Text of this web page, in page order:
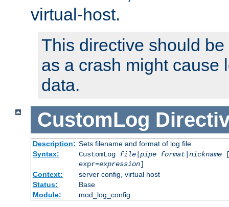
virtual-host.
This directive should
as a crash might cause
data.
CustomLog
Description: Sets filename and format of log file
Syntax:
CustomLog file|pipe format|nickname
expr=expression]
Context:
server config, virtual host
Status:
Base
Module:
mod_log_config